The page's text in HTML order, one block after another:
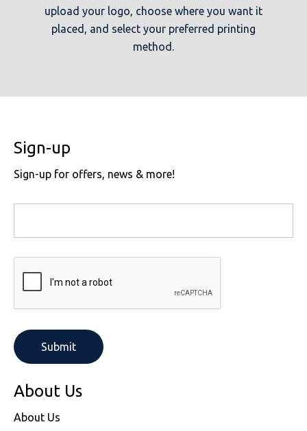
upload your logo, choose where you want it
placed, and select your preferred printing
method.
Sign-up
Sign-up for offers, news & more!
About Us
About Us